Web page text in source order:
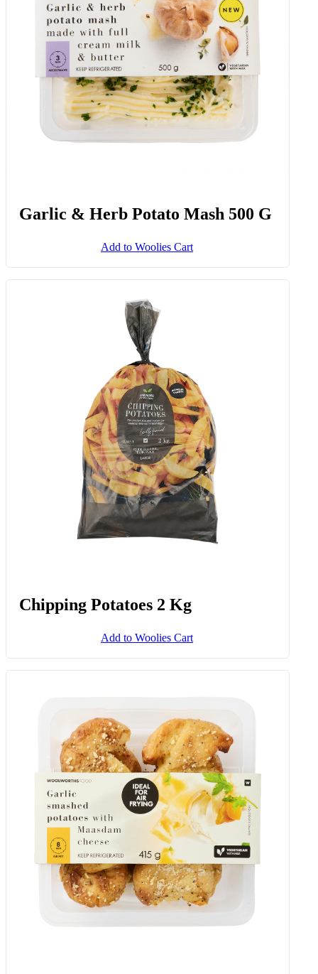
Garlic & Herb Potato Mash 500 G
Add to Woolies Cart
Chipping Potatoes 2 Kg
Add to Woolies Cart